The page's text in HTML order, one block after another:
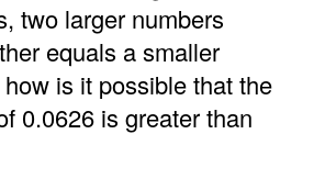
two larger numbers
equals a smaller
is it possible that the
0.0626 is greater than